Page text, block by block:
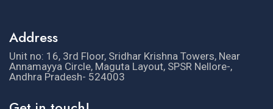
Address
Unit no: 16, 3rd Floor, Sridhar Krishna Towers, Near
Annamayya Circle, Maguta Layout, SPSR Nellore-,
Andhra Pradesh- 524003